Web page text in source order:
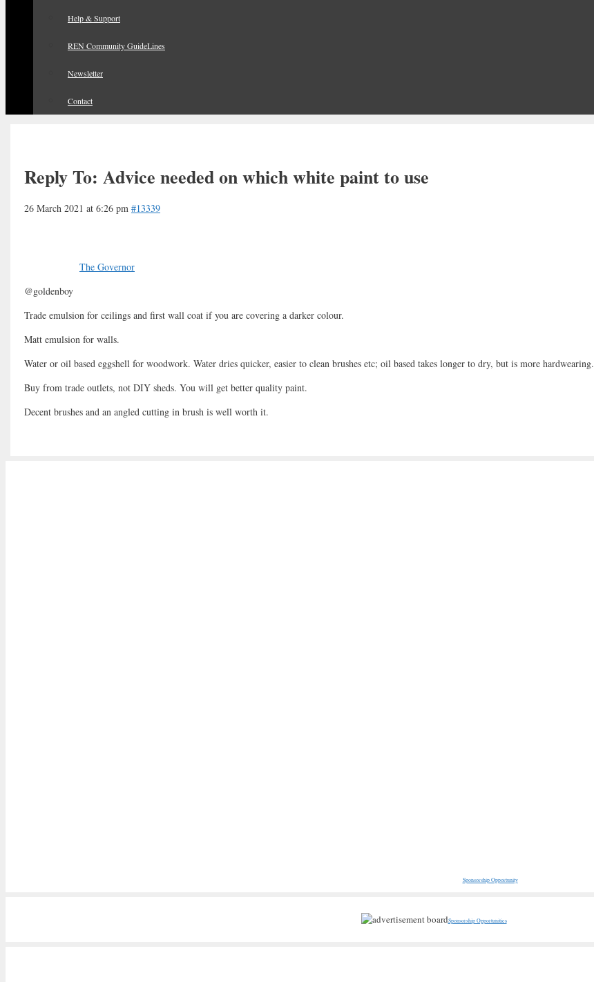
Help & Support
REN Community GuideLines
Newsletter
Contact
Reply To: Advice needed on which white paint to use
26 March 2021 at 6:26 pm #13339
The Governor
@goldenboy
Trade emulsion for ceilings and first wall coat if you are covering a darker colour.
Matt emulsion for walls.
Water or oil based eggshell for woodwork. Water dries quicker, easier to clean brushes etc; oil based takes longer to dry, but is more hardwearing.
Buy from trade outlets, not DIY sheds. You will get better quality paint.
Decent brushes and an angled cutting in brush is well worth it.
Sponsorship Opportunity
Sponsorship Opportunities